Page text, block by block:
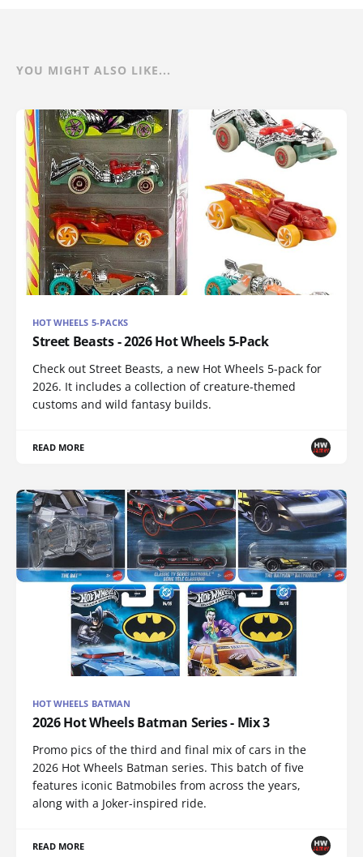
YOU MIGHT ALSO LIKE...
HOT WHEELS 5-PACKS
Street Beasts - 2026 Hot Wheels 5-Pack
Check out Street Beasts, a new Hot Wheels 5-pack for
2026. It includes a collection of creature-themed
customs and wild fantasy builds.
READ MORE
HOT WHEELS BATMAN
2026 Hot Wheels Batman Series - Mix 3
Promo pics of the third and final mix of cars in the
2026 Hot Wheels Batman series. This batch of five
features iconic Batmobiles from across the years,
along with a Joker-inspired ride.
READ MORE